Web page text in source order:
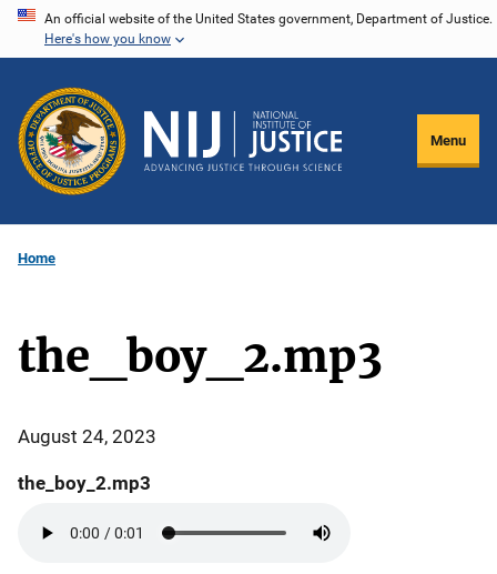
Skip
content
An official website of the United States government, Department of Justice.
Here's how you know
Menu
Home
the_boy_2.mp3
August 24, 2023
the_boy_2.mp3